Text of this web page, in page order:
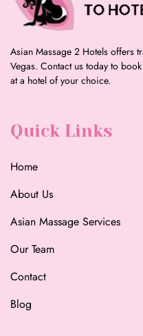
Asian Massage 2 Hotels offers
Vegas. Contact us today to
at a hotel of your choice.
Quick Links
Home
About Us
Asian Massage Services
Our Team
Contact
Blog